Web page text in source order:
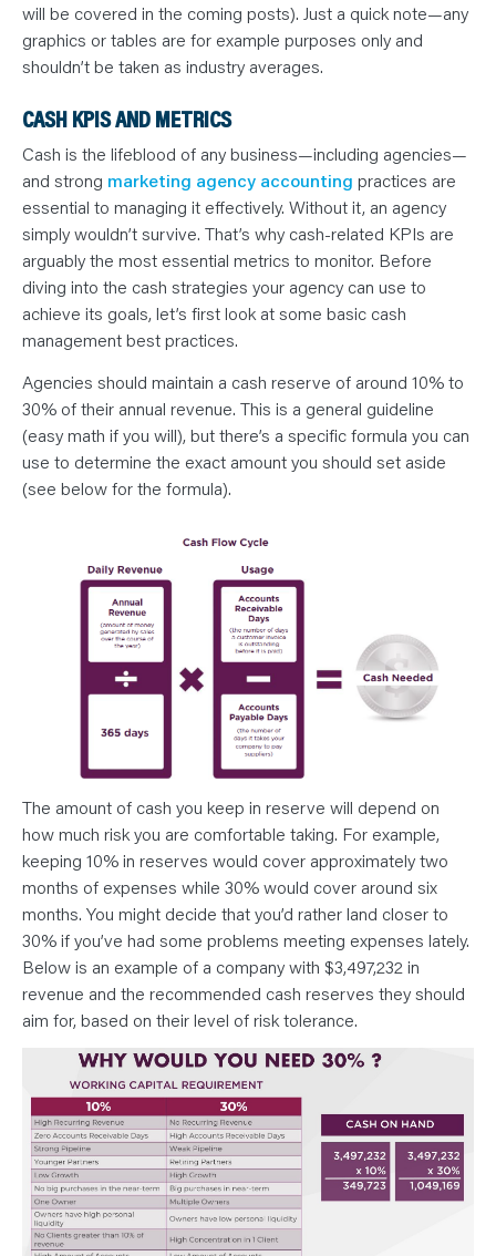
will be covered in the coming posts). Just a quick note—any
graphics or tables are for example purposes only and
shouldn’t be taken as industry averages.
CASH KPIS AND METRICS
Cash is the lifeblood of any business—including agencies—
and strong marketing agency accounting practices are
essential to managing it effectively. Without it, an agency
simply wouldn’t survive. That’s why cash-related KPIs are
arguably the most essential metrics to monitor. Before
diving into the cash strategies your agency can use to
achieve its goals, let’s first look at some basic cash
management best practices.
Agencies should maintain a cash reserve of around 10% to
30% of their annual revenue. This is a general guideline
(easy math if you will), but there’s a specific formula you can
use to determine the exact amount you should set aside
(see below for the formula).
The amount of cash you keep in reserve will depend on
how much risk you are comfortable taking. For example,
keeping 10% in reserves would cover approximately two
months of expenses while 30% would cover around six
months. You might decide that you’d rather land closer to
30% if you’ve had some problems meeting expenses lately.
Below is an example of a company with $3,497,232 in
revenue and the recommended cash reserves they should
aim for, based on their level of risk tolerance.